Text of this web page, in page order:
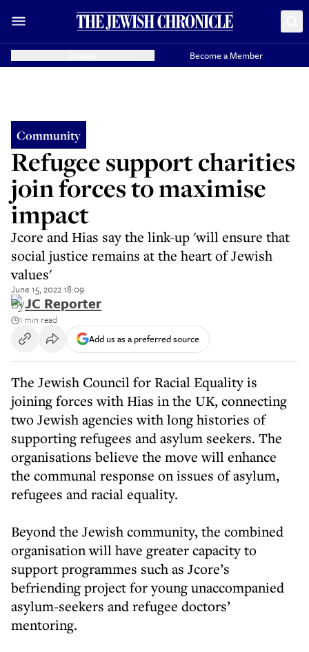
Become a Member
Community
Refugee support charities
join forces to maximise
impact
Jcore and Hias say the link-up 'will ensure that
social justice remains at the heart of Jewish
values'
June 15, 2022 18:09
ByJC Reporter
1 min read
Add us as a preferred source
The Jewish Council for Racial Equality is
joining forces with Hias in the UK, connecting
two Jewish agencies with long histories of
supporting refugees and asylum seekers. The
organisations believe the move will enhance
the communal response on issues of asylum,
refugees and racial equality.
Beyond the Jewish community, the combined
organisation will have greater capacity to
support programmes such as Jcore’s
befriending project for young unaccompanied
asylum-seekers and refugee doctors’
mentoring.